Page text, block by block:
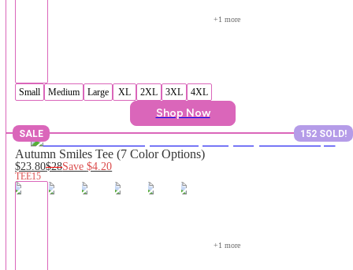
+1 more
Small Medium Large XL 2XL 3XL 4XL
Shop Now
SALE 152 SOLD!
Autumn Smiles Tee (7 Color Options)
$23.80$28Save$4.20
TEE15
+1 more